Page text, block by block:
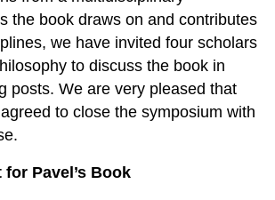
the book draws on and contributes
we have invited four scholars
to discuss the book in
posts. We are very pleased that
to close the symposium with
Pavel’s Book